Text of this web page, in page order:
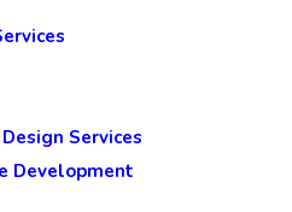
Services
Development